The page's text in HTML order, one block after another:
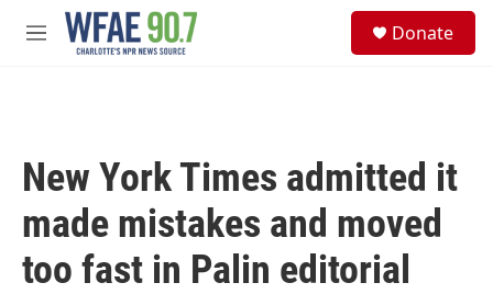
Skip to main content
M
Donate
New York Times admitted it
made mistakes and moved
too fast in Palin editorial